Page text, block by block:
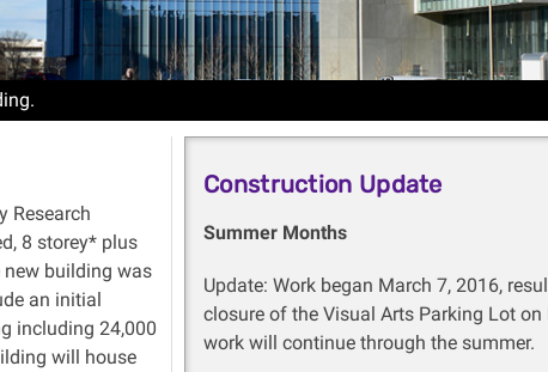
Research
8 storey* plus
new building was
an initial
including 24,000
will house
Construction Update
Summer Months
Update: Work began March 7, 2016,
closure of the Visual Arts Parking Lot on
work will continue through the summer.